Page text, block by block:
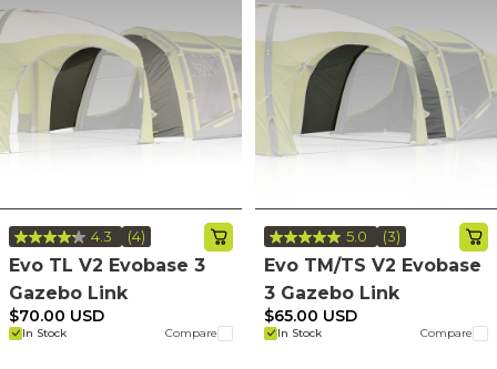
4.3
Read
4
Same
(4)
Evo TL V2 Evobase 3
Gazebo Link
In Stock Compare
$70.00 USD
5.0
Read
3
Same
(3)
Evo TM/TS V2 Evobase
3 Gazebo Link
In Stock Compare
$65.00 USD